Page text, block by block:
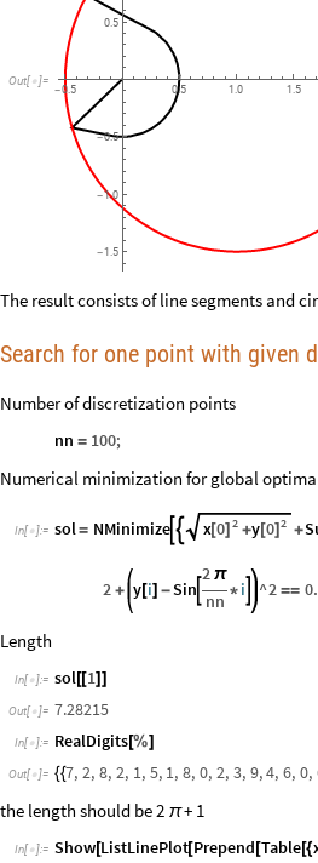
Out[ ]=
-0.5 0.5 1.0 1.5
-1.5
-1.0
-0.5
0.5
The result consists of line segments and
Search for one point with given
Number of discretization points
nn = 100;
Numerical minimization for global
In[ ]:= sol= NMinimize  2
x[0] + 2
y[0] +
2 + y [i] -Sin 
2 π
nn * i ^2 ==
Length
In[ ]:= sol[[1] ]
Out[ ]= 7.28215
In[ ]:= RealDigits[%]
Out[ ]= {{7, 2, 8, 2, 1, 5, 1, 8, 0, 2, 3, 9, 4, 6, 0,
the length should be 2 π+ 1
In[ ]:= Show[ListLinePlot[Prepend [Table[{